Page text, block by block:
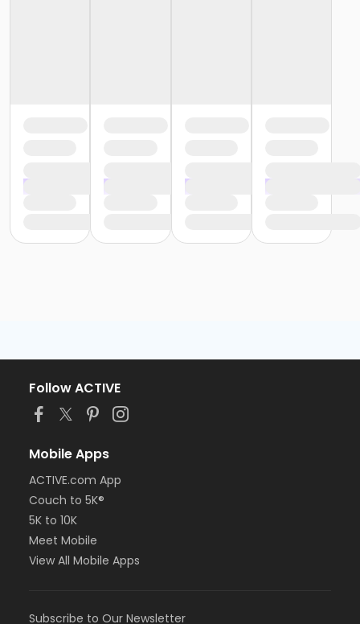
Follow ACTIVE
Mobile Apps
ACTIVE.com App
Couch to 5K®
5K to 10K
Meet Mobile
View All Mobile Apps
Subscribe to Our Newsletter